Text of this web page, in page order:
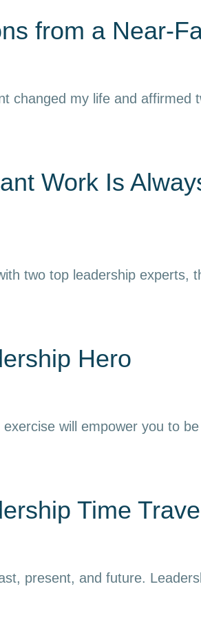
from a Near-
changed my life and
Work Is
two top leadership experts,
Hero
will empower you to
Time
present, and future.